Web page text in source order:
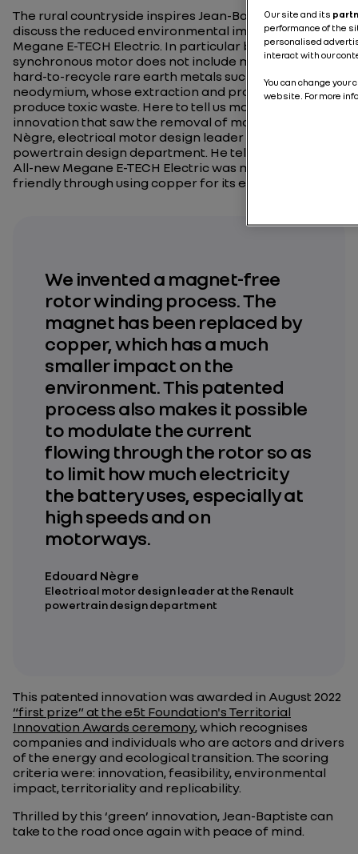
The rural countryside inspires Jean-Baptiste to
discuss the reduced environmental impact of the
Megane E-TECH Electric. In particular because the
synchronous motor does not include magnet nor
hard-to-recycle rare earth metals such as
neodymium, whose extraction and processing
produce toxic waste. Here to tell us more about the
innovation that saw the removal of magnets, Edouard
Nègre, electrical motor design leader at the Renault
powertrain design department. He tells us how the
All-new Megane E-TECH Electric was made more eco-
friendly through using copper for its engine.
We invented a magnet-free
rotor winding process. The
magnet has been replaced by
copper, which has a much
smaller impact on the
environment. This patented
process also makes it possible
to modulate the current
flowing through the rotor so as
to limit how much electricity
the battery uses, especially at
high speeds and on
motorways.
Edouard Nègre
Electrical motor design leader at the Renault
powertrain design department
This patented innovation was awarded in August 2022
“first prize” at the e5t Foundation's Territorial
Innovation Awards ceremony, which recognises
companies and individuals who are actors and drivers
of the energy and ecological transition. The scoring
criteria were: innovation, feasibility, environmental
impact, territoriality and replicability.
Thrilled by this ‘green’ innovation, Jean-Baptiste can
take to the road once again with peace of mind.
Our site and its
performance of the
personalised
interact with our
You can change your
website. For more